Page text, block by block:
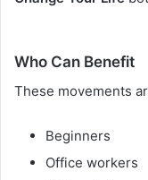
Who Can Benefit
These movements
Beginners
Office workers